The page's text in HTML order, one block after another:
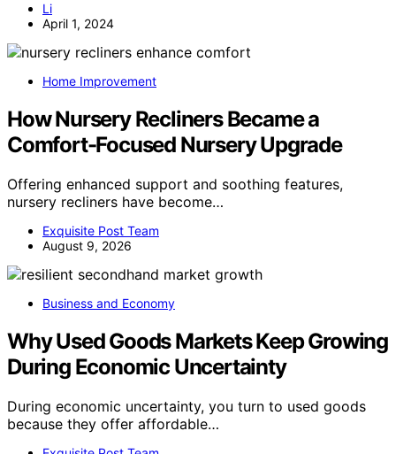
Li
April 1, 2024
Home Improvement
How Nursery Recliners Became a
Comfort-Focused Nursery Upgrade
Offering enhanced support and soothing features,
nursery recliners have become…
Exquisite Post Team
August 9, 2026
Business and Economy
Why Used Goods Markets Keep Growing
During Economic Uncertainty
During economic uncertainty, you turn to used goods
because they offer affordable…